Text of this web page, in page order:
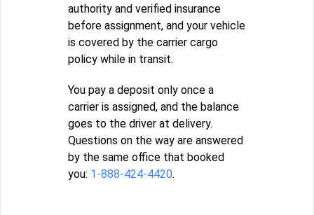
authority and verified insurance
before assignment, and your vehicle
is covered by the carrier cargo
policy while in transit.
You pay a deposit only once a
carrier is assigned, and the balance
goes to the driver at delivery.
Questions on the way are answered
by the same office that booked
you: 1-888-424-4420.